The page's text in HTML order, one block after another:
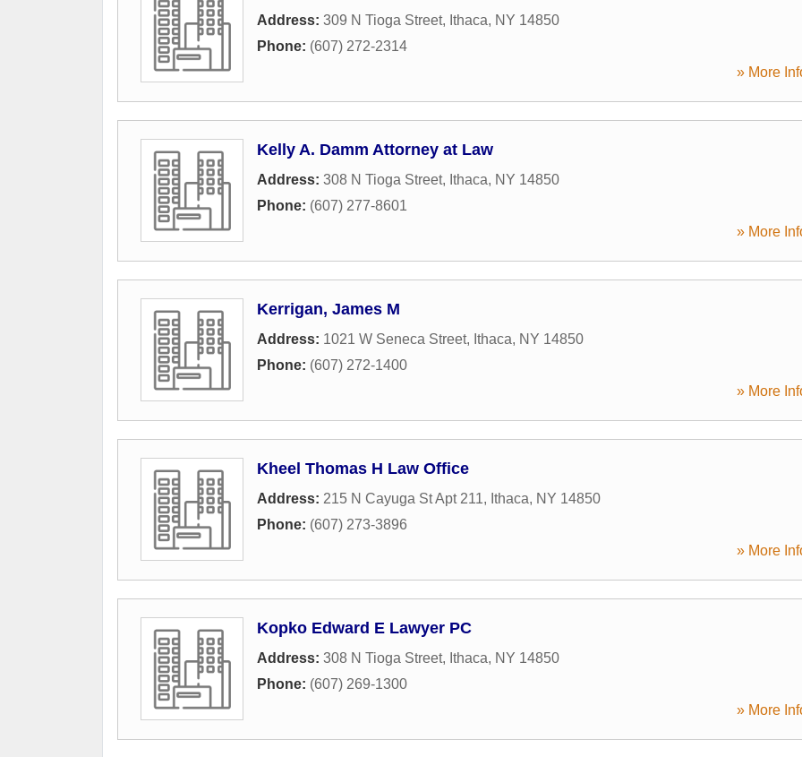
Address: 309 N Tioga Street, Ithaca, NY 14850
Phone: (607) 272-2314
» More
Kelly A. Damm Attorney at Law
Address: 308 N Tioga Street, Ithaca, NY 14850
Phone: (607) 277-8601
» More
Kerrigan, James M
Address: 1021 W Seneca Street, Ithaca, NY 14850
Phone: (607) 272-1400
» More
Kheel Thomas H Law Office
Address: 215 N Cayuga St Apt 211, Ithaca, NY 14850
Phone: (607) 273-3896
» More
Kopko Edward E Lawyer PC
Address: 308 N Tioga Street, Ithaca, NY 14850
Phone: (607) 269-1300
» More